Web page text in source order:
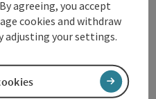
agreeing, you accept
cookies and withdraw
adjusting your settings.